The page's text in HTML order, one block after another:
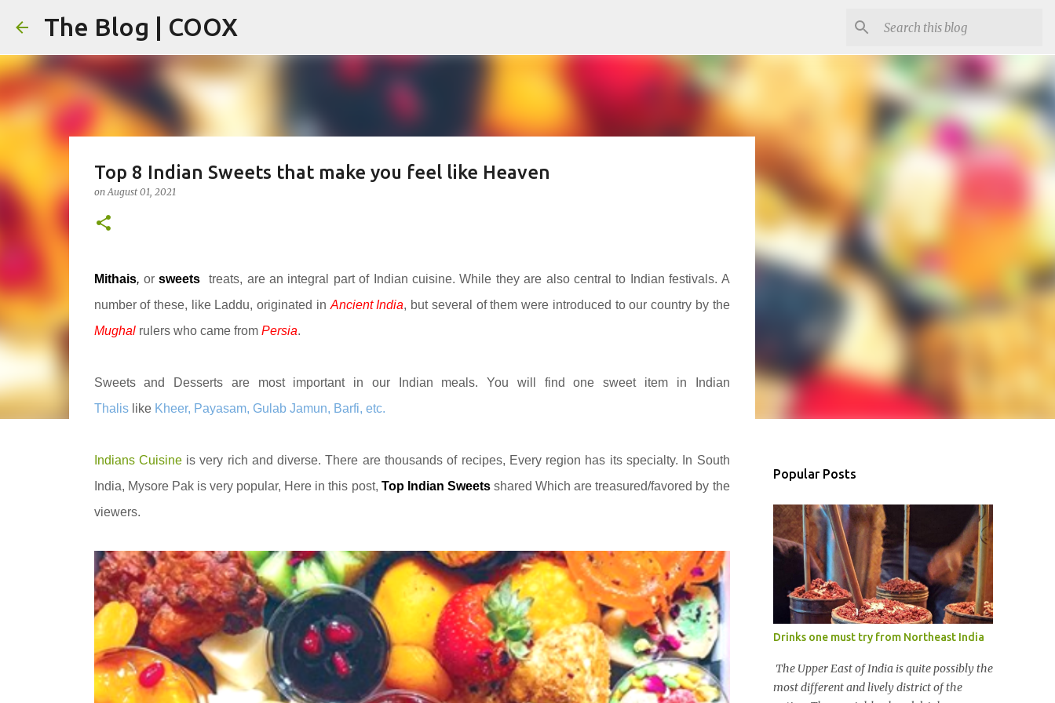
The Blog | COOX
Top 8 Indian Sweets that make you feel like Heaven
onAugust 01, 2021
Mithais, orsweetstreats, are an integral part of Indian cuisine. While they are also central to Indian festivals. A
number of these, like Laddu, originated in Ancient India, but several of them were introduced to our country by the
Mughalrulers who came from Persia.
Sweets and Desserts are most important in our Indian meals. You will find one sweet item in Indian
Thalislike Kheer, Payasam, Gulab Jamun, Barfi, etc.
Indians Cuisineis very rich and diverse. There are thousands of recipes, Every region has its specialty. In South
India, Mysore Pak is very popular, Here in this post, Top Indian Sweetsshared Which are treasured/favored by the
viewers.
Popular Posts
Drinks one must try from Northeast India
The Upper East of India is quite possibly the
most different and lively district of the